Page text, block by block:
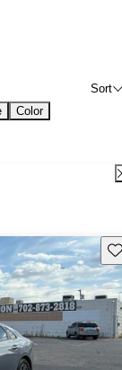
Sort
Color